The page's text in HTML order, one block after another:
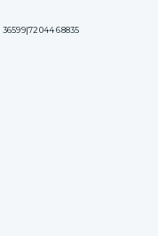
36599|72044 68835